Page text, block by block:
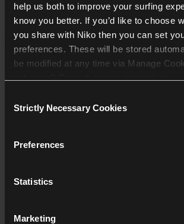
help us both to improve your surfing
know you better. If you’d like to choose
you share with Niko then you can set
preferences. These will be stored
be modified at any time via Manage
who may
Selection
Strictly Necessary Cookies
Preferences
Statistics
Marketing